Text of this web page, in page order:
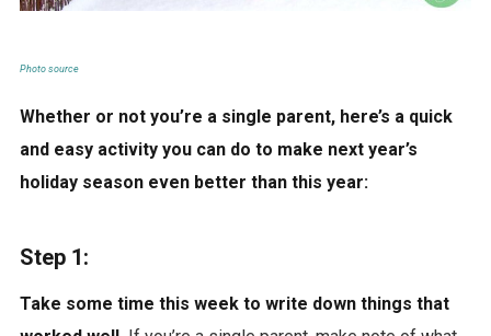
Photo source
Whether or not you’re a single parent, here’s a quick
and easy activity you can do to make next year’s
holiday season even better than this year:
Step 1:
Take some time this week to write down things that